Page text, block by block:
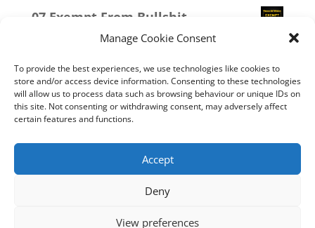
Manage Cookie Consent
To provide the best experiences, we use technologies like cookies to
store and/or access device information. Consenting to these technologies
will allow us to process data such as browsing behaviour or unique IDs on
this site. Not consenting or withdrawing consent, may adversely affect
certain features and functions.
Accept
Deny
View preferences
£30.00
range:
through
£30.00
07 Exempt From Bullshit
30.00Price
£20.00
through
£30.00
08 Police Oath
£20.00 – £30.00Price
range:
£30.00
16 FREEDOM
£20.00 – £30.00
range:
£20.00
through
£30.00
Sections